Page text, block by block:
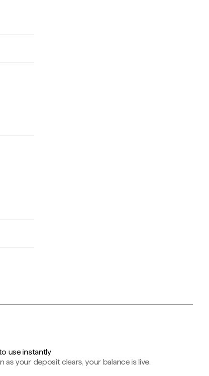
use instantly
as your deposit clears, your balance is live.